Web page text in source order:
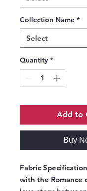
Collection Name *
Quantity *
Add to
Buy
Fabric
with the Romance